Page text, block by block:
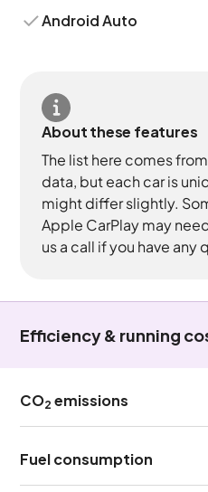
Android Auto
About these features
The list here comes
data, but each car is
might differ slightly.
Apple CarPlay may
us a call if you have any
Efficiency & running
CO2 emissions
Fuel consumption